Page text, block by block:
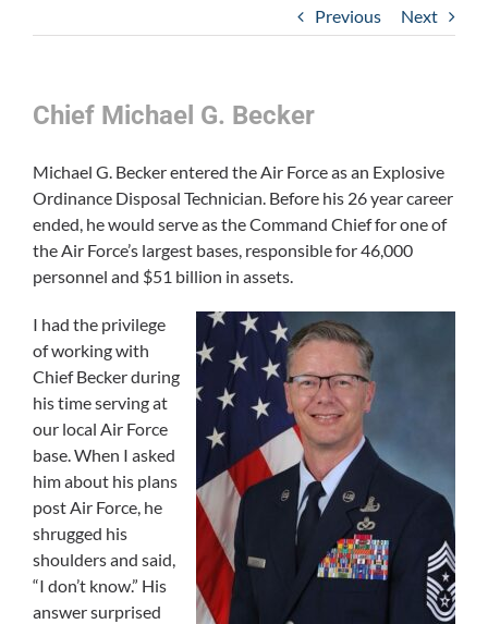
Previous Next
Chief Michael G. Becker
Michael G. Becker entered the Air Force as an Explosive
Ordinance Disposal Technician. Before his 26 year career
ended, he would serve as the Command Chief for one of
the Air Force’s largest bases, responsible for 46,000
personnel and $51 billion in assets.
I had the privilege
of working with
Chief Becker during
his time serving at
our local Air Force
base. When I asked
him about his plans
post Air Force, he
shrugged his
shoulders and said,
“I don’t know.” His
answer surprised